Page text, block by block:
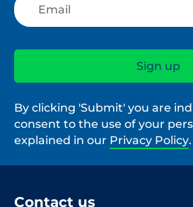
By clicking 'Submit' you are
consent to the use of your
explained in our Privacy Policy.
Contact us